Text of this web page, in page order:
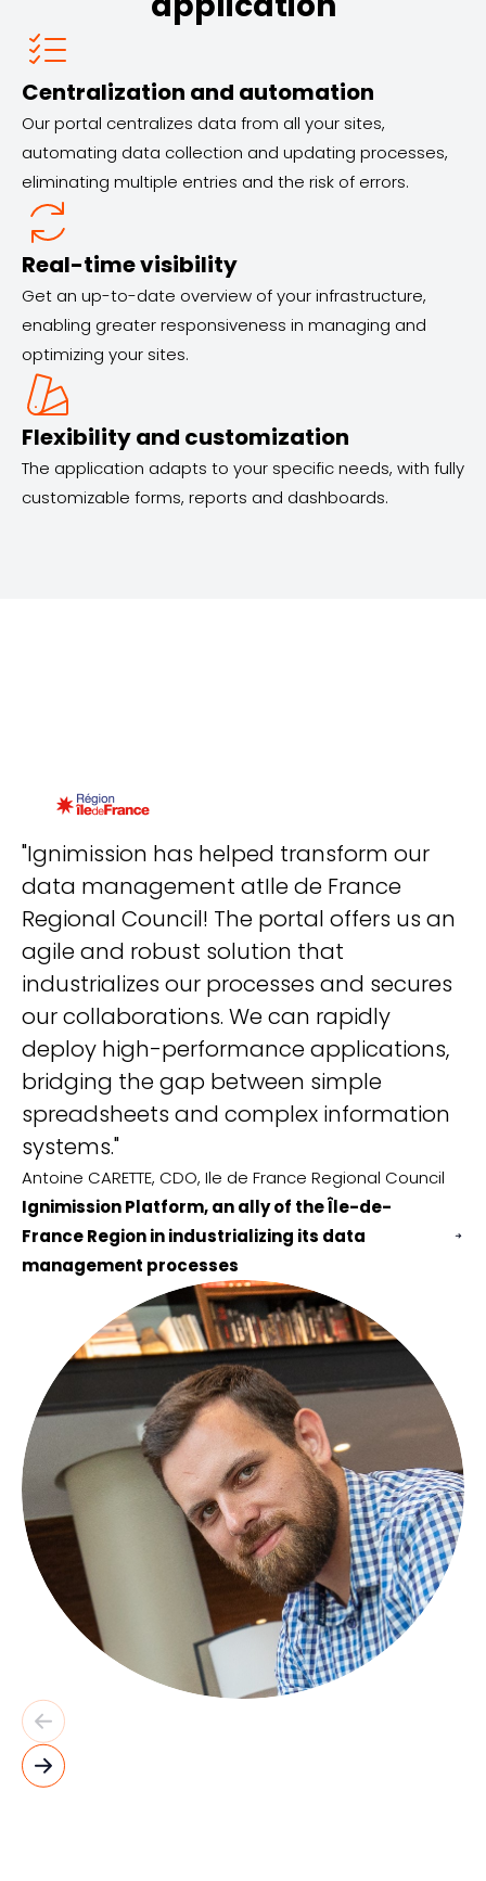
Centralization and automation
Our portal centralizes data from all your sites,
automating data collection and updating processes,
eliminating multiple entries and the risk of errors.
Real-time visibility
Get an up-to-date overview of your infrastructure,
enabling greater responsiveness in managing and
optimizing your sites.
Flexibility and customization
The application adapts to your specific needs, with fully
customizable forms, reports and dashboards.
"Ignimission has helped transform our
data management atIle de France
Regional Council! The portal offers us an
agile and robust solution that
industrializes our processes and secures
our collaborations. We can rapidly
deploy high-performance applications,
bridging the gap between simple
spreadsheets and complex information
systems."
Antoine CARETTE, CDO, Ile de France Regional Council
Ignimission Platform, an ally of the Île-de-
France Region in industrializing its data
management processes